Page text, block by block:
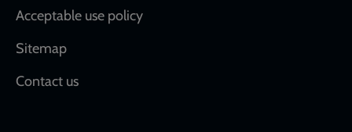
Acceptable use policy
Sitemap
Contact us